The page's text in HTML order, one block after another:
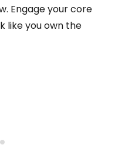
Engage your core
like you own the